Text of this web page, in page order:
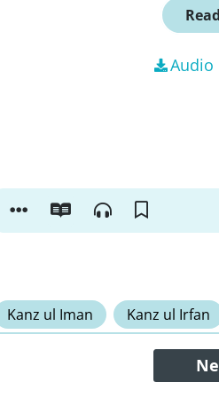
Audio
Kanz ul Iman Kanz ul Irfan